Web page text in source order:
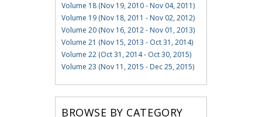
Volume 18 (Nov 19, 2010 - Nov 04, 2011)
Volume 19 (Nov 18, 2011 - Nov 02, 2012)
Volume 20 (Nov 16, 2012 - Nov 01, 2013)
Volume 21 (Nov 15, 2013 - Oct 31, 2014)
Volume 22 (Oct 31, 2014 - Oct 30, 2015)
Volume 23 (Nov 11, 2015 - Dec 25, 2015)
BROWSE BY CATEGORY